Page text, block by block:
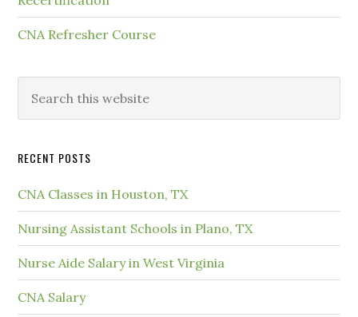
CNA Refresher Course
RECENT POSTS
CNA Classes in Houston, TX
Nursing Assistant Schools in Plano, TX
Nurse Aide Salary in West Virginia
CNA Salary